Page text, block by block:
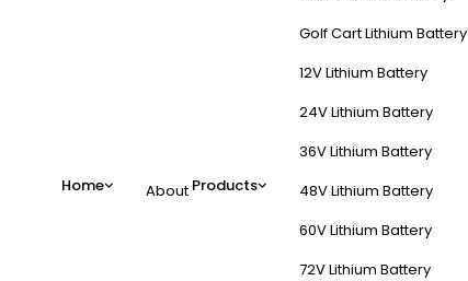
Home About Products
Golf Cart Lithium Battery
12V Lithium Battery
24V Lithium Battery
36V Lithium Battery
48V Lithium Battery
60V Lithium Battery
72V Lithium Battery